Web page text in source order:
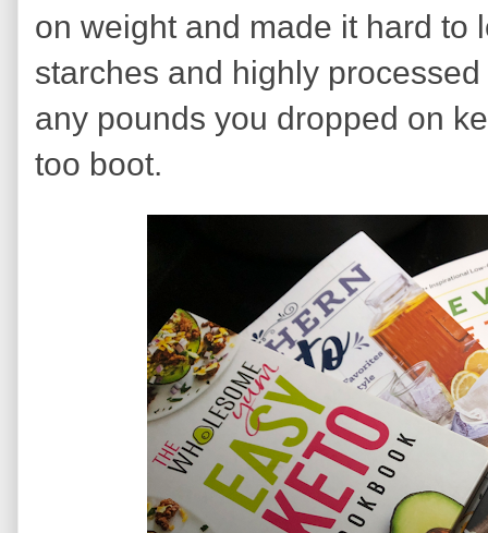
on weight and made it hard
starches and highly
any pounds you dropped on
too boot.